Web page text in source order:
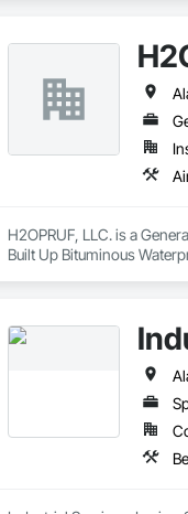
H2OPRUF, LLC. is a
Built Up Bituminous
Repellents, Waterproofing.